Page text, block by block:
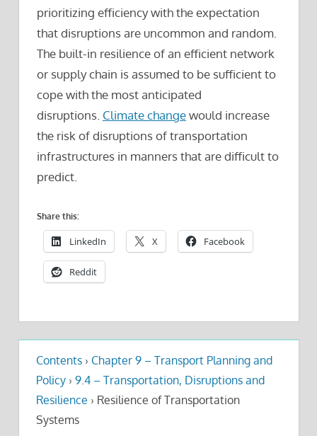
prioritizing efficiency with the expectation
that disruptions are uncommon and random.
The built-in resilience of an efficient network
or supply chain is assumed to be sufficient to
cope with the most anticipated
disruptions. Climate changewould increase
the risk of disruptions of transportation
infrastructures in manners that are difficult to
predict.
Share this:
LinkedIn X Facebook
Reddit
Contents › Chapter 9 – Transport Planning and
Policy › 9.4 – Transportation, Disruptions and
Resilience › Resilience of Transportation
Systems